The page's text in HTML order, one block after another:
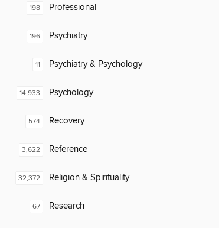
198 Professional
196 Psychiatry
11 Psychiatry & Psychology
14,933 Psychology
574 Recovery
3,622 Reference
32,372 Religion & Spirituality
67 Research